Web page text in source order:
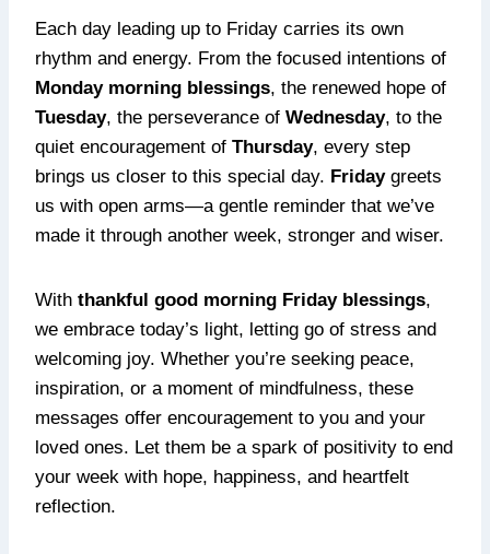
Each day leading up to Friday carries its own
rhythm and energy. From the focused intentions of
Monday morning blessings, the renewed hope of
Tuesday, the perseverance of Wednesday, to the
quiet encouragement of Thursday, every step
brings us closer to this special day. Fridaygreets
us with open arms—a gentle reminder that we’ve
made it through another week, stronger and wiser.
With thankful good morning Friday blessings,
we embrace today’s light, letting go of stress and
welcoming joy. Whether you’re seeking peace,
inspiration, or a moment of mindfulness, these
messages offer encouragement to you and your
loved ones. Let them be a spark of positivity to end
your week with hope, happiness, and heartfelt
reflection.